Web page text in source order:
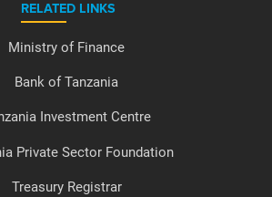
RELATED LINKS
Ministry of Finance
Bank of Tanzania
Investment Centre
Private Sector Foundation
Treasury Registrar